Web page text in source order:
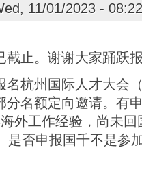
11/01/2023 - 08:22
截止。谢谢大家踊跃
名杭州国际人才大会
分名额定向邀请。有
外工作经验，尚未
是否申报国千不是参